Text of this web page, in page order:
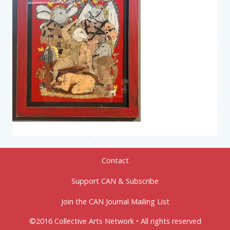
Contact
Support CAN & Subscribe
Join the CAN Journal Mailing List
©2016 Collective Arts Network • All rights reserved